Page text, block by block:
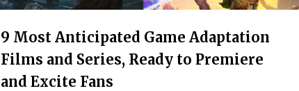
9 Most Anticipated Game Adaptation
Films and Series, Ready to Premiere
and Excite Fans